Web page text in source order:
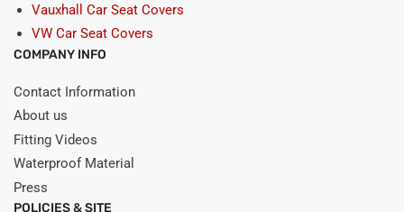
Vauxhall Car Seat Covers
VW Car Seat Covers
COMPANY INFO
Contact Information
About us
Fitting Videos
Waterproof Material
Press
POLICIES & SITE